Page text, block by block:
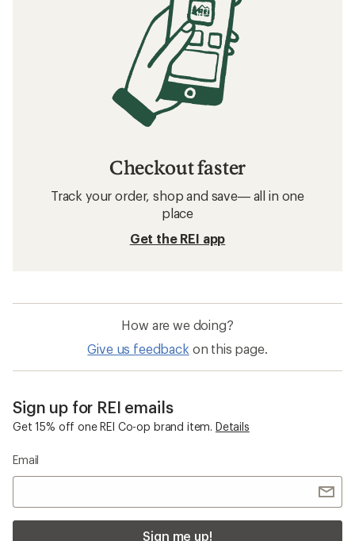
Checkout faster
Track your order, shop and save— all in one
place
Get the REI app
How are we doing?
Give us feedback on this page.
Sign up for REI emails
Get 15% off one REI Co-op brand item. Details
Email
Sign me up!